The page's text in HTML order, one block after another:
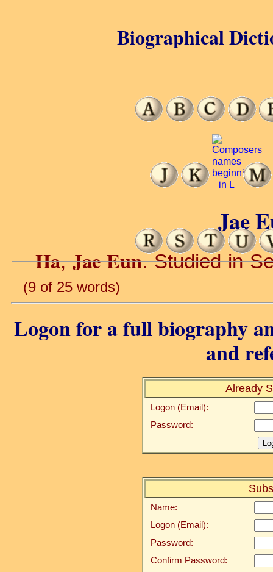
Jae
Ha,Jae Eun. Studied in
(9 of 25 words)
Logon for a full biography
and
Already
Logon (Email):
Password:
Name:
Logon (Email):
Password:
Confirm Password:
Biographical